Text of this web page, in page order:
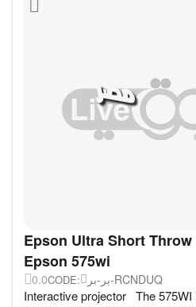
Epson Ultra Short
Epson 575wi
0.0CODE: بر-بر-RCNDUQ
Interactive projector The 575WI